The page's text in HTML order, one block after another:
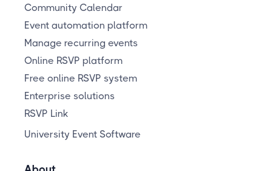
Community Calendar
Event automation platform
Manage recurring events
Online RSVP platform
Free online RSVP system
Enterprise solutions
RSVP Link
University Event Software